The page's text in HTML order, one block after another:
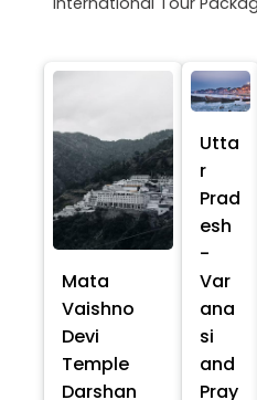
Mata
Vaishno
Devi
Temple
Darshan
Utta
r
Prad
esh
-
Var
ana
si
and
Pray